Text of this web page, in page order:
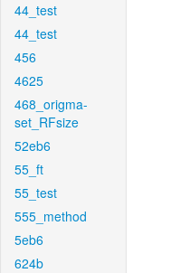
44_test
44_test
456
4625
468_origma-
set_RFsize
52eb6
55_ft
55_test
555_method
5eb6
624b